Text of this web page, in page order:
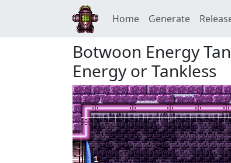
Home Generate
Botwoon Energy
Energy or Tankless